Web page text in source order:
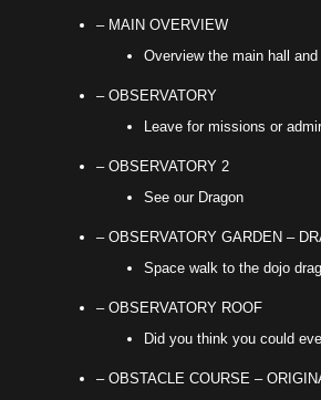
– MAIN OVERVIEW
Overview the main hall
– OBSERVATORY
Leave for missions or
– OBSERVATORY 2
See our Dragon
– OBSERVATORY GARDEN –
Space walk to the dojo
– OBSERVATORY ROOF
Did you think you could
– OBSTACLE COURSE –